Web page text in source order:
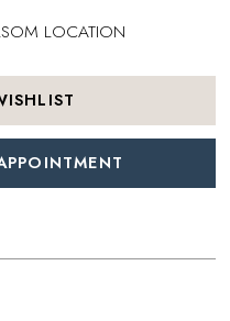
LOCATION